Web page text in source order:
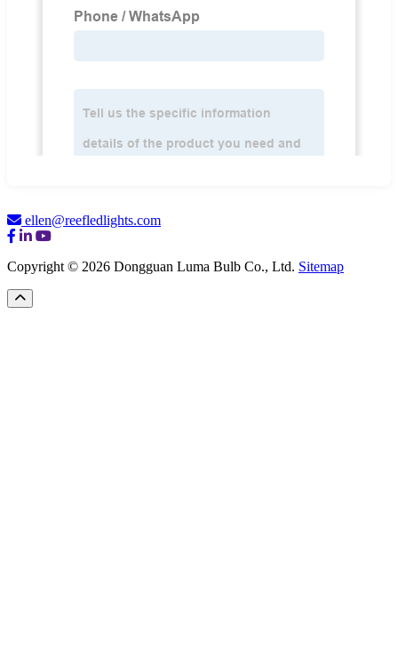
ellen@reefledlights.com
Copyright © 2026 Dongguan Luma Bulb Co., Ltd. Sitemap